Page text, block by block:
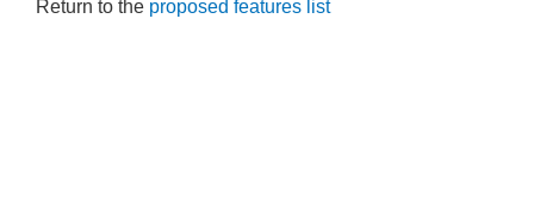
Return to the proposed features list